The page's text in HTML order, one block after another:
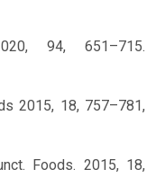
94, 651–715.
2015, 18, 757–781,
Foods. 2015, 18,